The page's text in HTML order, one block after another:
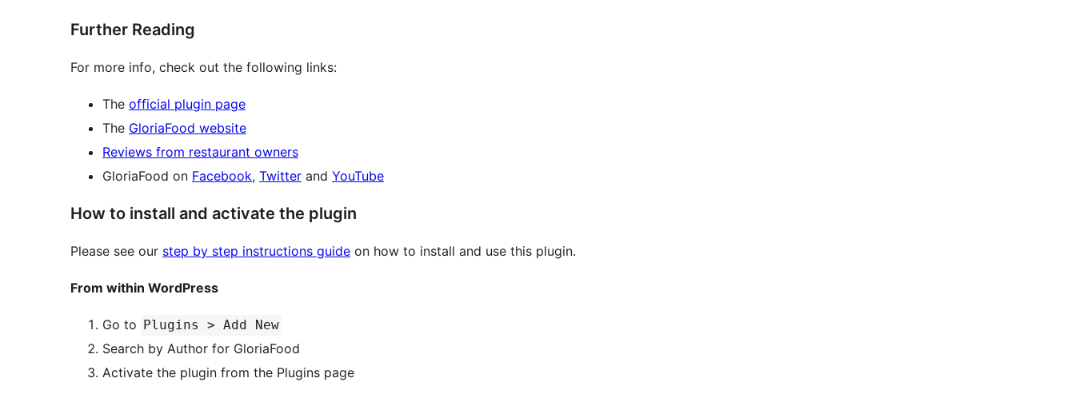
Further Reading
For more info, check out the following links:
The official plugin page
The GloriaFood website
Reviews from restaurant owners
GloriaFood on Facebook, Twitter and YouTube
How to install and activate the plugin
Please see our step by step instructions guide on how to install and use this plugin.
From within WordPress
Go to Plugins > Add New
Search by Author for GloriaFood
Activate the plugin from the Plugins page